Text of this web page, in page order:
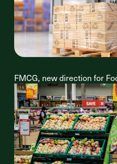
FMCG, new direction for